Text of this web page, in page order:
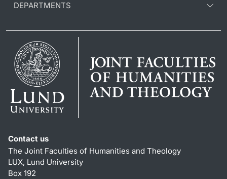
DEPARTMENTS
Contact us
The Joint Faculties of Humanities and Theology
LUX, Lund University
Box 192